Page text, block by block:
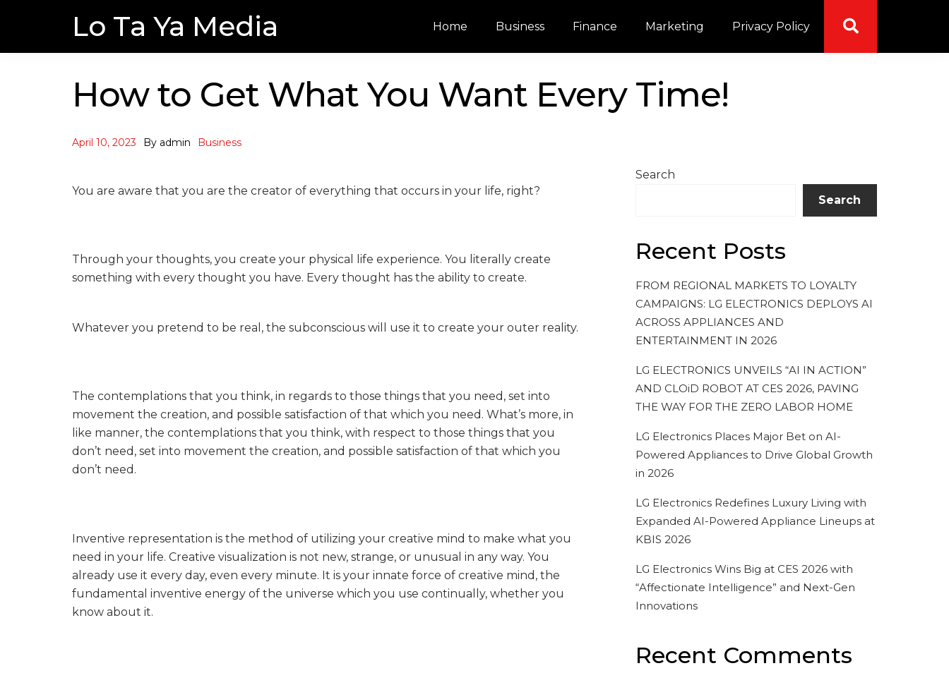
Lo Ta Ya Media Home Business Finance Marketing Privacy Policy
How to Get What You Want Every Time!
April 10, 2023 By admin Business
You are aware that you are the creator of everything that occurs in your life, right?
Through your thoughts, you create your physical life experience. You literally create
something with every thought you have. Every thought has the ability to create.
Whatever you pretend to be real, the subconscious will use it to create your outer reality.
The contemplations that you think, in regards to those things that you need, set into
movement the creation, and possible satisfaction of that which you need. What’s more, in
like manner, the contemplations that you think, with respect to those things that you
don’t need, set into movement the creation, and possible satisfaction of that which you
don’t need.
Inventive representation is the method of utilizing your creative mind to make what you
need in your life. Creative visualization is not new, strange, or unusual in any way. You
already use it every day, even every minute. It is your innate force of creative mind, the
fundamental inventive energy of the universe which you use continually, whether you
know about it.
Search
Search
Recent Posts
FROM REGIONAL MARKETS TO LOYALTY
CAMPAIGNS: LG ELECTRONICS DEPLOYS AI
ACROSS APPLIANCES AND
ENTERTAINMENT IN 2026
LG ELECTRONICS UNVEILS “AI IN ACTION”
AND CLOiD ROBOT AT CES 2026, PAVING
THE WAY FOR THE ZERO LABOR HOME
LG Electronics Places Major Bet on AI-
Powered Appliances to Drive Global Growth
in 2026
LG Electronics Redefines Luxury Living with
Expanded AI-Powered Appliance Lineups at
KBIS 2026
LG Electronics Wins Big at CES 2026 with
“Affectionate Intelligence” and Next-Gen
Innovations
Recent Comments